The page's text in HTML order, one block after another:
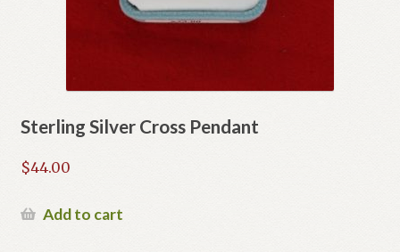
Sterling Silver Cross Pendant
$44.00
Add to cart